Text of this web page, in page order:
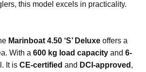
this model excels in practicality.
Marinboat 4.50 ‘S’ Deluxe offers a
With a 600 kg load capacity and 6-
It is CE-certified and DCI-approved ,